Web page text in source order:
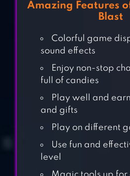
Amazing Features
Blast
Colorful game
sound effects
Enjoy non-stop
full of candies
Play well and
and gifts
Play on different
Use fun and
level